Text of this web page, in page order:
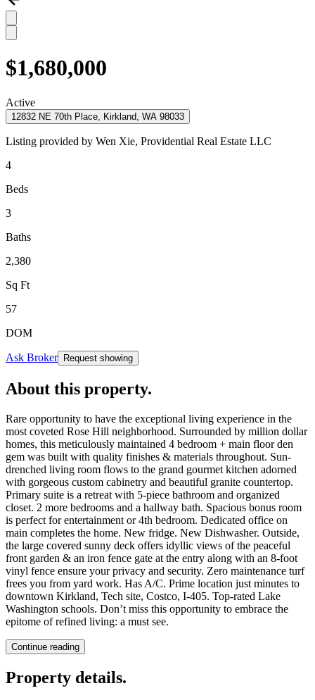
$1,680,000
Active
12832 NE 70th Place, Kirkland, WA 98033
Listing provided by Wen Xie, Providential Real Estate LLC
4
Beds
3
Baths
2,380
Sq Ft
57
DOM
Ask Broker Request showing
About this property.
Rare opportunity to have the exceptional living experience in the
most coveted Rose Hill neighborhood. Surrounded by million dollar
homes, this meticulously maintained 4 bedroom + main floor den
gem was built with quality finishes & materials throughout. Sun-
drenched living room flows to the grand gourmet kitchen adorned
with gorgeous custom cabinetry and beautiful granite countertop.
Primary suite is a retreat with 5-piece bathroom and organized
closet. 2 more bedrooms and a hallway bath. Spacious bonus room
is perfect for entertainment or 4th bedroom. Dedicated office on
main completes the home. New fridge. New Dishwasher. Outside,
the large covered sunny deck offers idyllic views of the peaceful
front garden & an iron fence gate at the entry along with an 8-foot
vinyl fence ensure your privacy and security. Zero maintenance turf
frees you from yard work. Has A/C. Prime location just minutes to
downtown Kirkland, Tech site, Costco, I-405. Top-rated Lake
Washington schools. Don’t miss this opportunity to embrace the
epitome of refined living: a must see.
Continue reading
Property details.